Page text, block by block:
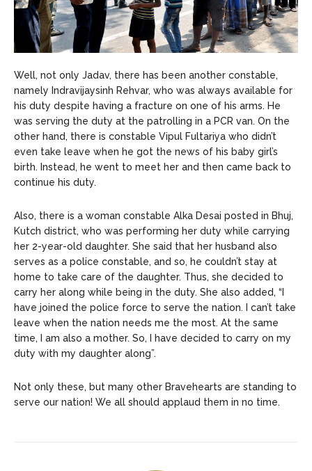
Well, not only Jadav, there has been another constable,
namely Indravijaysinh Rehvar, who was always available for
his duty despite having a fracture on one of his arms. He
was serving the duty at the patrolling in a PCR van. On the
other hand, there is constable Vipul Fultariya who didn’t
even take leave when he got the news of his baby girl’s
birth. Instead, he went to meet her and then came back to
continue his duty.
Also, there is a woman constable Alka Desai posted in Bhuj,
Kutch district, who was performing her duty while carrying
her 2-year-old daughter. She said that her husband also
serves as a police constable, and so, he couldn’t stay at
home to take care of the daughter. Thus, she decided to
carry her along while being in the duty. She also added, “I
have joined the police force to serve the nation. I can’t take
leave when the nation needs me the most. At the same
time, I am also a mother. So, I have decided to carry on my
duty with my daughter along”.
Not only these, but many other Bravehearts are standing to
serve our nation! We all should applaud them in no time.